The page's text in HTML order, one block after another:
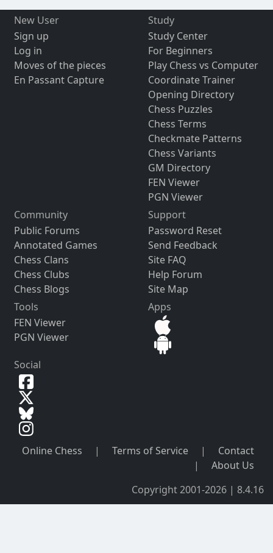
New User
Sign up
Log in
Moves of the pieces
En Passant Capture
Study
Study Center
For Beginners
Play Chess vs Computer
Coordinate Trainer
Opening Directory
Chess Puzzles
Chess Terms
Checkmate Patterns
Chess Variants
GM Directory
FEN Viewer
PGN Viewer
Community
Public Forums
Annotated Games
Chess Clans
Chess Clubs
Chess Blogs
Support
Password Reset
Send Feedback
Site FAQ
Help Forum
Site Map
Tools
FEN Viewer
PGN Viewer
Apps
Social
Online Chess | Terms of Service |
Contact
|
About Us
Copyright 2001-2026 | 8.4.16